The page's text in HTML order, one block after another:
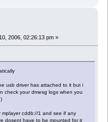
2006, 02:26:13 pm »
usb driver has attached to it but i
check your dmesg logs when you
mplayer cddb://1 and see if any
dosent have to be mounted for it